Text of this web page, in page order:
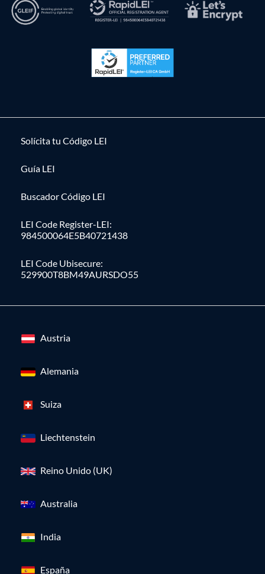
Solícita tu Código LEI
Guía LEI
Buscador Código LEI
LEI Code Register-LEI:
984500064E5B40721438
LEI Code Ubisecure:
529900T8BM49AURSDO55
Austria
Alemania
Suiza
Liechtenstein
Reino Unido (UK)
Australia
India
España